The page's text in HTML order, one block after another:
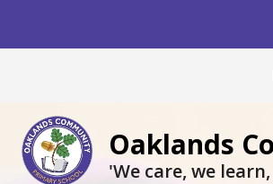
Oaklands
'We care, we